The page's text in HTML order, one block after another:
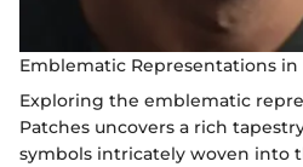
Emblematic Representations in
Exploring the emblematic
Patches uncovers a rich
symbols intricately woven into